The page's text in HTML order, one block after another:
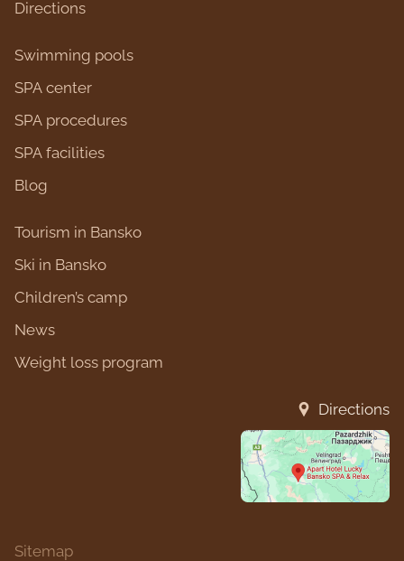
Directions
Swimming pools
SPA center
SPA procedures
SPA facilities
Blog
Tourism in Bansko
Ski in Bansko
Children’s camp
News
Weight loss program
Directions
Sitemap